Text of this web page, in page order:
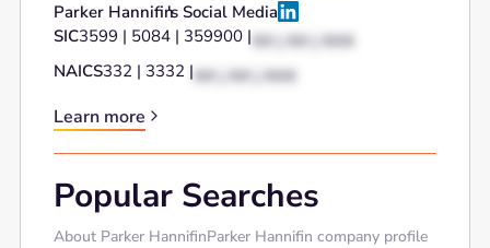
Parker Hannifin's Social Media
SIC3599 | 5084 | 359900 | XX | XX | XXX
NAICS332 | 3332 | XX | XX | XXX
Learn more
Popular Searches
About Parker HannifinParker Hannifin company profile